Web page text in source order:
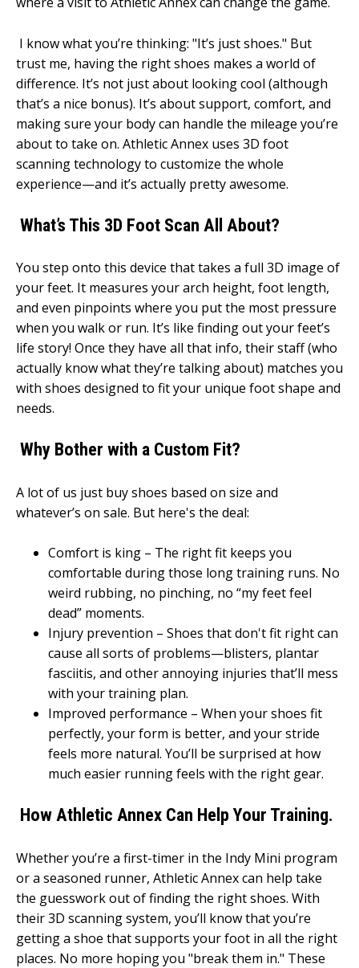
I know what you’re thinking: "It’s just shoes." But
trust me, having the right shoes makes a world of
difference. It’s not just about looking cool (although
that’s a nice bonus). It’s about support, comfort, and
making sure your body can handle the mileage you’re
about to take on. Athletic Annex uses 3D foot
scanning technology to customize the whole
experience—and it’s actually pretty awesome.
What’s This 3D Foot Scan All About?
You step onto this device that takes a full 3D image of
your feet. It measures your arch height, foot length,
and even pinpoints where you put the most pressure
when you walk or run. It’s like finding out your feet’s
life story! Once they have all that info, their staff (who
actually know what they’re talking about) matches you
with shoes designed to fit your unique foot shape and
needs.
Why Bother with a Custom Fit?
A lot of us just buy shoes based on size and
whatever’s on sale. But here's the deal:
Comfort is king – The right fit keeps you
comfortable during those long training runs. No
weird rubbing, no pinching, no “my feet feel
dead” moments.
Injury prevention – Shoes that don't fit right can
cause all sorts of problems—blisters, plantar
fasciitis, and other annoying injuries that’ll mess
with your training plan.
Improved performance – When your shoes fit
perfectly, your form is better, and your stride
feels more natural. You’ll be surprised at how
much easier running feels with the right gear.
How Athletic Annex Can Help Your Training.
Whether you’re a first-timer in the Indy Mini program
or a seasoned runner, Athletic Annex can help take
the guesswork out of finding the right shoes. With
their 3D scanning system, you’ll know that you’re
getting a shoe that supports your foot in all the right
places. No more hoping you "break them in." These